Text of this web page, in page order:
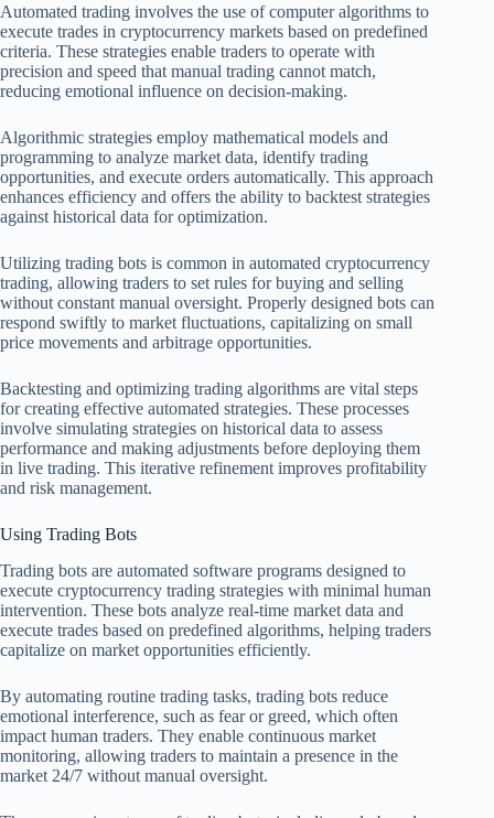
Automated trading involves the use of computer algorithms to
execute trades in cryptocurrency markets based on predefined
criteria. These strategies enable traders to operate with
precision and speed that manual trading cannot match,
reducing emotional influence on decision-making.
Algorithmic strategies employ mathematical models and
programming to analyze market data, identify trading
opportunities, and execute orders automatically. This approach
enhances efficiency and offers the ability to backtest strategies
against historical data for optimization.
Utilizing trading bots is common in automated cryptocurrency
trading, allowing traders to set rules for buying and selling
without constant manual oversight. Properly designed bots can
respond swiftly to market fluctuations, capitalizing on small
price movements and arbitrage opportunities.
Backtesting and optimizing trading algorithms are vital steps
for creating effective automated strategies. These processes
involve simulating strategies on historical data to assess
performance and making adjustments before deploying them
in live trading. This iterative refinement improves profitability
and risk management.
Using Trading Bots
Trading bots are automated software programs designed to
execute cryptocurrency trading strategies with minimal human
intervention. These bots analyze real-time market data and
execute trades based on predefined algorithms, helping traders
capitalize on market opportunities efficiently.
By automating routine trading tasks, trading bots reduce
emotional interference, such as fear or greed, which often
impact human traders. They enable continuous market
monitoring, allowing traders to maintain a presence in the
market 24/7 without manual oversight.